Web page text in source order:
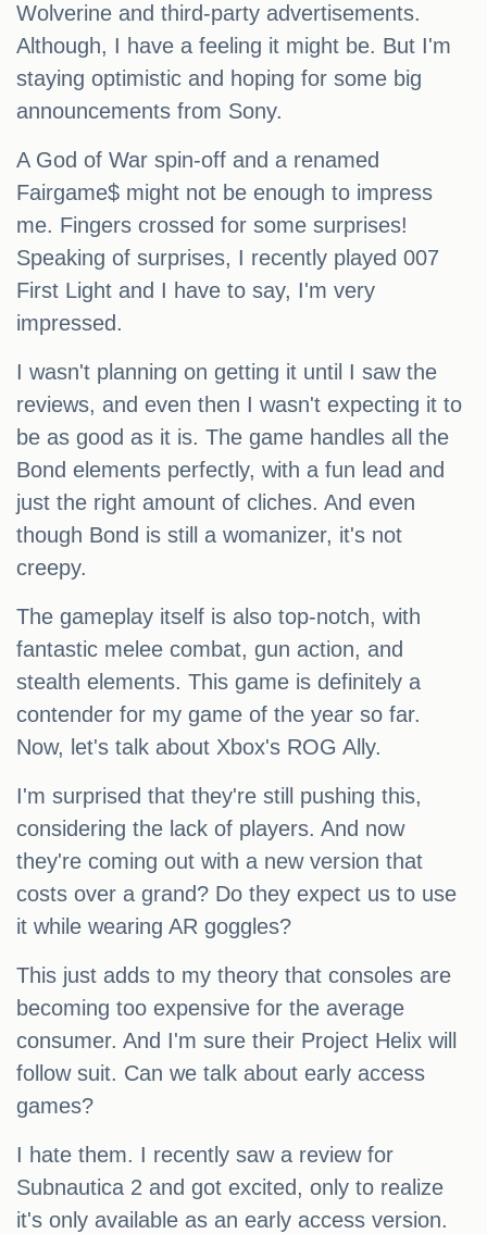
Wolverine and third-party advertisements.
Although, I have a feeling it might be. But I'm
staying optimistic and hoping for some big
announcements from Sony.
A God of War spin-off and a renamed
Fairgame$ might not be enough to impress
me. Fingers crossed for some surprises!
Speaking of surprises, I recently played 007
First Light and I have to say, I'm very
impressed.
I wasn't planning on getting it until I saw the
reviews, and even then I wasn't expecting it to
be as good as it is. The game handles all the
Bond elements perfectly, with a fun lead and
just the right amount of cliches. And even
though Bond is still a womanizer, it's not
creepy.
The gameplay itself is also top-notch, with
fantastic melee combat, gun action, and
stealth elements. This game is definitely a
contender for my game of the year so far.
Now, let's talk about Xbox's ROG Ally.
I'm surprised that they're still pushing this,
considering the lack of players. And now
they're coming out with a new version that
costs over a grand? Do they expect us to use
it while wearing AR goggles?
This just adds to my theory that consoles are
becoming too expensive for the average
consumer. And I'm sure their Project Helix will
follow suit. Can we talk about early access
games?
I hate them. I recently saw a review for
Subnautica 2 and got excited, only to realize
it's only available as an early access version.